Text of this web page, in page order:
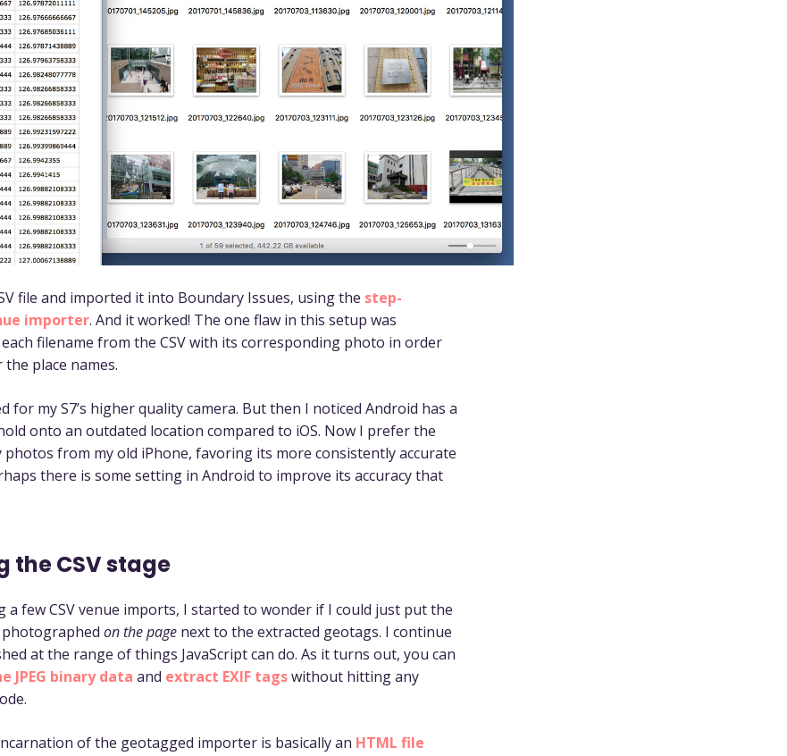
file and imported it into Boundary Issues, using the step-
importer. And it worked! The one flaw in this setup was
filename from the CSV with its corresponding photo in order
place names.
for my S7’s higher quality camera. But then I noticed Android has a
onto an outdated location compared to iOS. Now I prefer the
from my old iPhone, favoring its more consistently accurate
there is some setting in Android to improve its accuracy that
the CSV stage
a few CSV venue imports, I started to wonder if I could just put the
photographed on the page next to the extracted geotags. I continue
at the range of things JavaScript can do. As it turns out, you can
JPEG binary data and extract EXIF tagswithout hitting any
of the geotagged importer is basically an HTML file